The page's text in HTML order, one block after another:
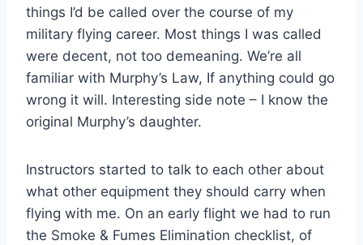
things I’d be called over the course of my
military flying career. Most things I was called
were decent, not too demeaning. We’re all
familiar with Murphy’s Law, If anything could go
wrong it will. Interesting side note – I know the
original Murphy’s daughter.
Instructors started to talk to each other about
what other equipment they should carry when
flying with me. On an early flight we had to run
the Smoke & Fumes Elimination checklist, of